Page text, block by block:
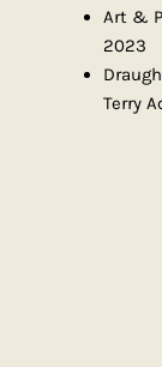
Art &
2023
Terry